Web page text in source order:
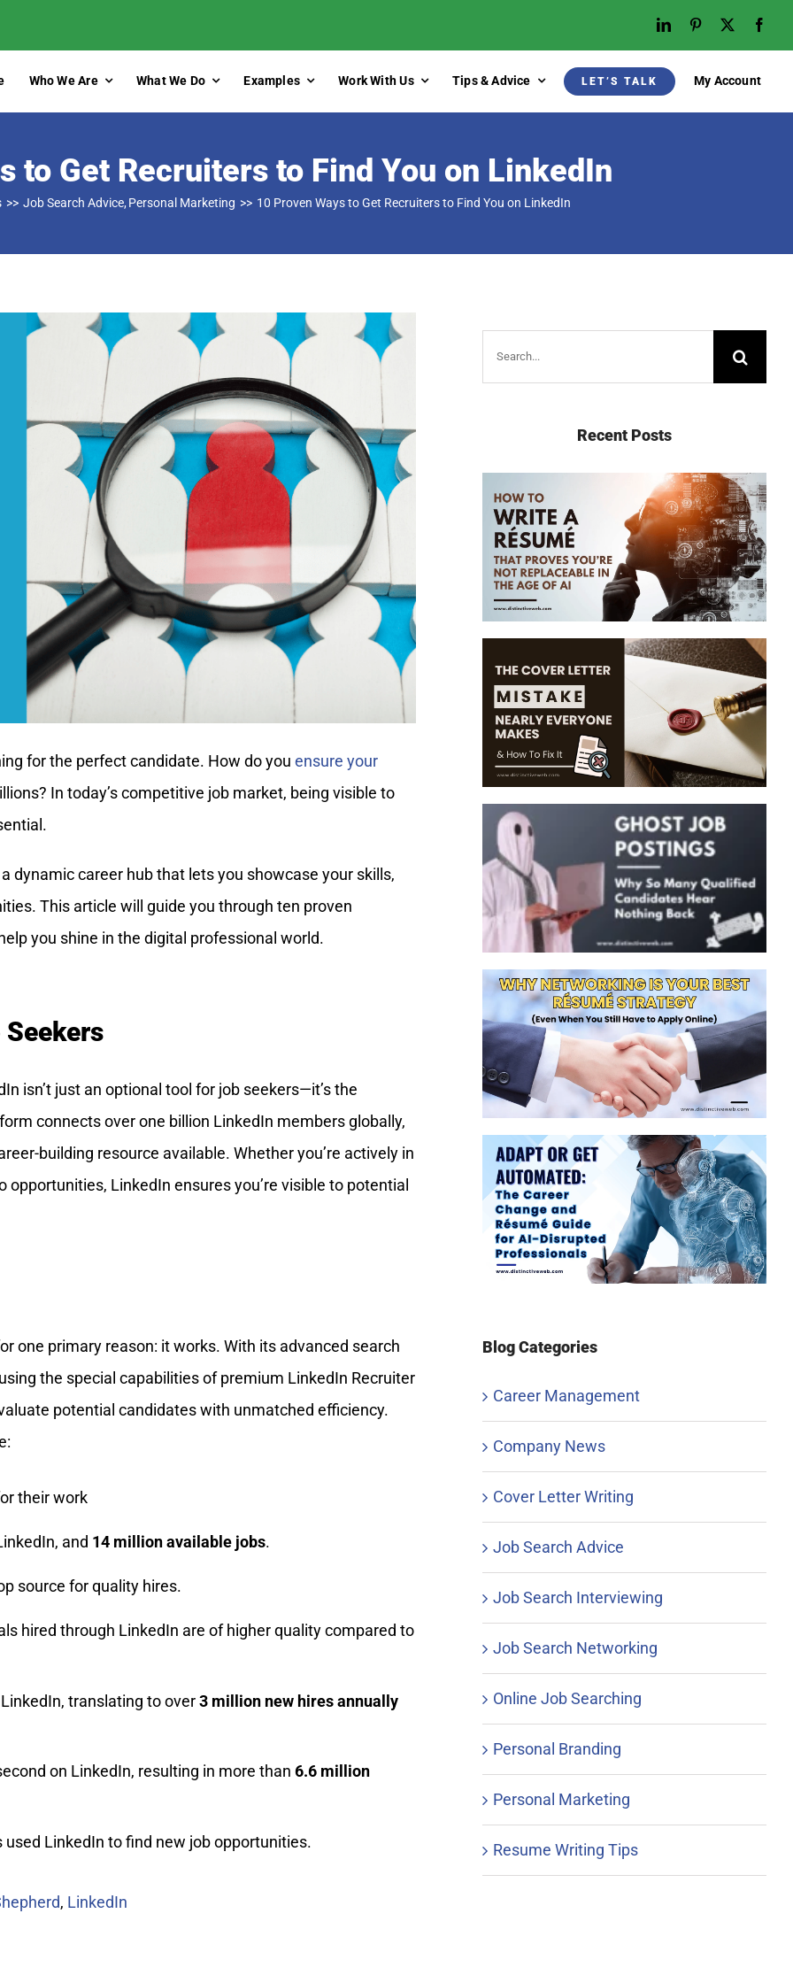
Who We Are What We Do Examples Work With Us Tips & Advice LET’S TALK My Account
to Get Recruiters to Find You on LinkedIn
Job Search Advice Personal Marketing 10 Proven Ways to Get Recruiters to Find You on LinkedIn
for the perfect candidate. How do you ensure your
In today’s competitive job market, being visible to
dynamic career hub that lets you showcase your skills,
This article will guide you through ten proven
you shine in the digital professional world.
isn’t just an optional tool for job seekers—it’s the
connects over one billion LinkedIn members globally,
building resource available. Whether you’re actively in
LinkedIn ensures you’re visible to potential
one primary reason: it works. With its advanced search
the special capabilities of premium LinkedIn Recruiter
potential candidates with unmatched efficiency.
their work
and 14 million available jobs.
source for quality hires.
hired through LinkedIn are of higher quality compared to
translating to over3 million new hires annually
on LinkedIn, resulting in more than6.6 million
LinkedIn to find new job opportunities.
, LinkedIn
Recent Posts
Blog Categories
Career Management
Company News
Cover Letter Writing
Job Search Advice
Job Search Interviewing
Job Search Networking
Online Job Searching
Personal Branding
Personal Marketing
Resume Writing Tips